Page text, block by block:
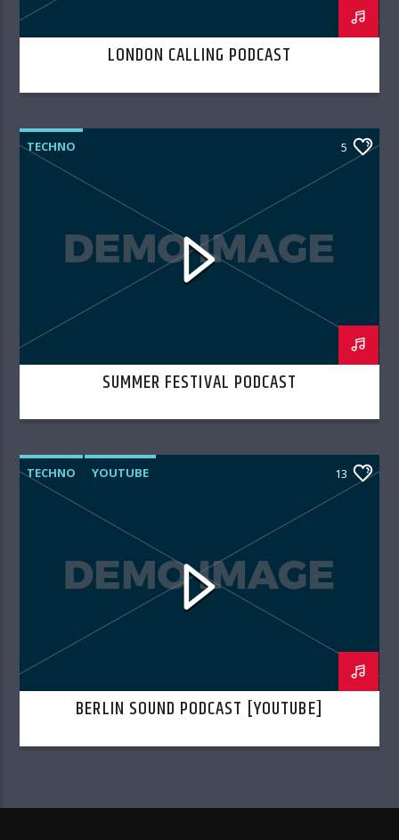
LONDON CALLING PODCAST
TECHNO 5
SUMMER FESTIVAL PODCAST
TECHNO YOUTUBE 13
BERLIN SOUND PODCAST [YOUTUBE]